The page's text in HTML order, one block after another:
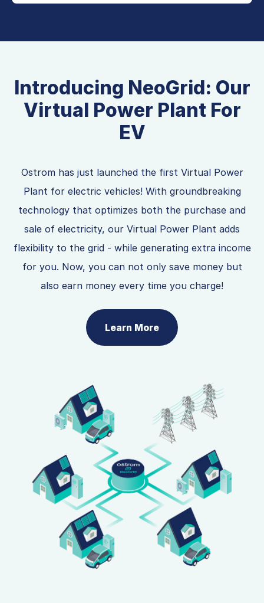
Introducing NeoGrid: Our
Virtual Power Plant For
EV
Ostrom has just launched the first Virtual Power
Plant for electric vehicles! With groundbreaking
technology that optimizes both the purchase and
sale of electricity, our Virtual Power Plant adds
flexibility to the grid - while generating extra income
for you. Now, you can not only save money but
also earn money every time you charge!
Learn More